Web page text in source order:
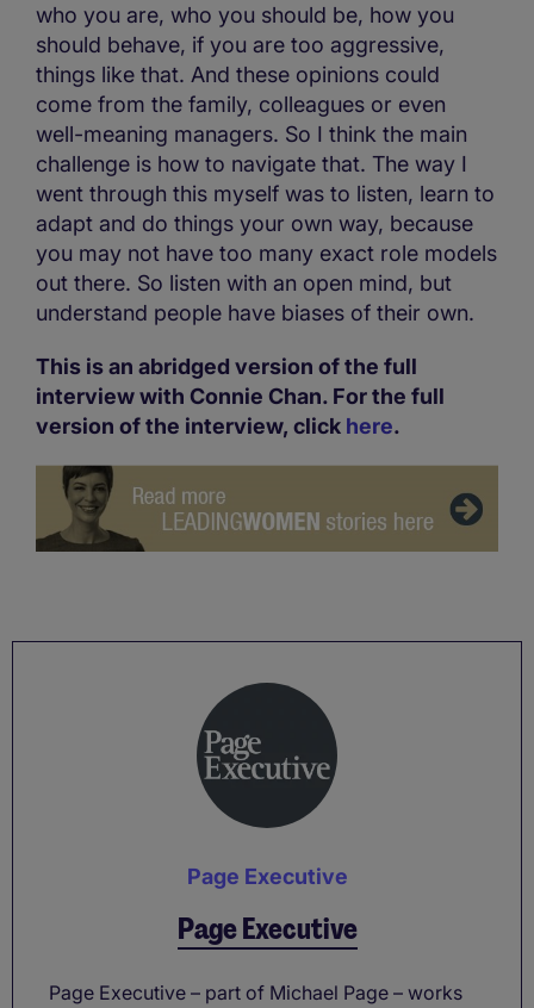
who you are, who you should be, how you
should behave, if you are too aggressive,
things like that. And these opinions could
come from the family, colleagues or even
well-meaning managers. So I think the main
challenge is how to navigate that. The way I
went through this myself was to listen, learn to
adapt and do things your own way, because
you may not have too many exact role models
out there. So listen with an open mind, but
understand people have biases of their own.
This is an abridged version of the full
interview with Connie Chan. For the full
version of the interview, click here.
Page Executive
Page Executive
Page Executive – part of Michael Page – works